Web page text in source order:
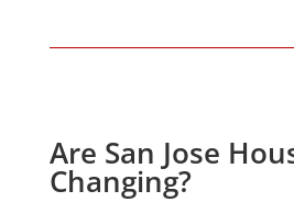
Are San Jose
Changing?